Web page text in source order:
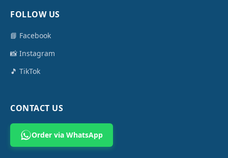
FOLLOW US
📘 Facebook
📸 Instagram
🎵 TikTok
CONTACT US
Order via WhatsApp